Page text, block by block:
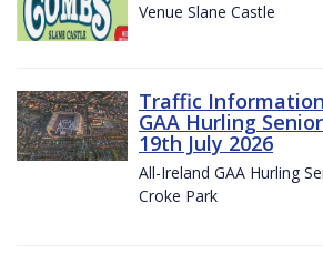
Venue Slane Castle
Traffic
GAA Hurling
19th July 2026
All-Ireland GAA Hurling
Croke Park